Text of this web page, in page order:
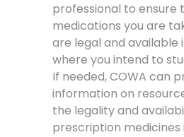
professional to ensure
medications you are
are legal and available
where you intend to
If needed, COWA can
information on
the legality and
prescription medicines